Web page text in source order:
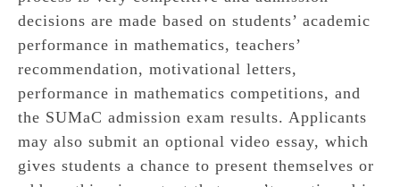
decisions are made based on students’ academic
performance in mathematics, teachers’
recommendation, motivational letters,
performance in mathematics competitions, and
the SUMaC admission exam results. Applicants
may also submit an optional video essay, which
gives students a chance to present themselves or